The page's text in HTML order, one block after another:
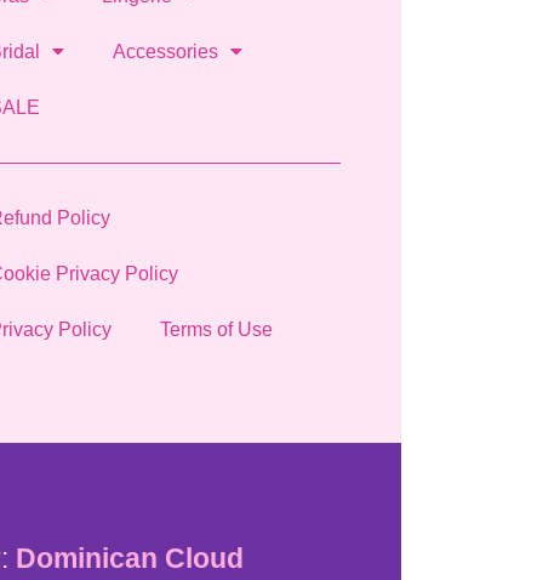
Accessories
Policy
Privacy Policy
Policy Terms of Use
Dominican Cloud